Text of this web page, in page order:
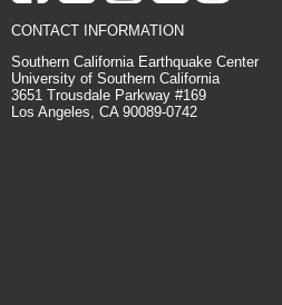
CONTACT INFORMATION
Southern California Earthquake Center
University of Southern California
3651 Trousdale Parkway #169
Los Angeles, CA 90089-0742